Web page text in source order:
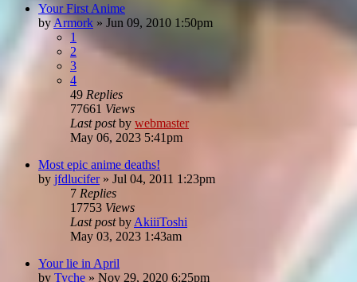
Your First Anime
by Armork » Jun 09, 2010 1:50pm
1
2
3
4
49 Replies
77661 Views
Last postby webmaster
May 06, 2023 5:41pm
Most epic anime deaths!
by jfdlucifer» Jul 04, 2011 1:23pm
7 Replies
17753 Views
Last postby AkiiiToshi
May 03, 2023 1:43am
Your lie in April
by Tyche » Nov 29, 2020 6:25pm